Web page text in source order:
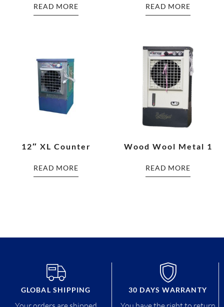
READ MORE READ MORE
12″ XL Counter
READ MORE
Wood Wool Metal 1
READ MORE
GLOBAL SHIPPING 30 DAYS WARRANTY